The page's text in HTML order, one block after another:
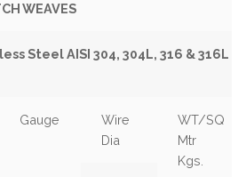
WEAVES
Steel AISI 304, 304L, 316 & 316L
Gauge
Wire
Dia
WT/SQ
Mtr
Kgs.